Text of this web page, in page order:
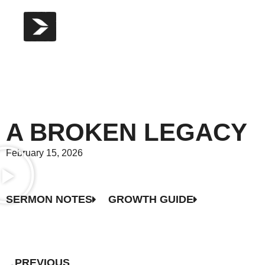
A BROKEN LEGACY
February 15, 2026
SERMON NOTES GROWTH GUIDE
PREVIOUS